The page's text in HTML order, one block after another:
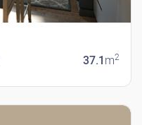
37.1 m2